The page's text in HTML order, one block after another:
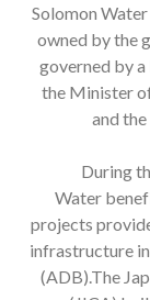
Solomon
owned by the
governed by
the Minister
and
During
Water
projects
infrastructure
(ADB).The